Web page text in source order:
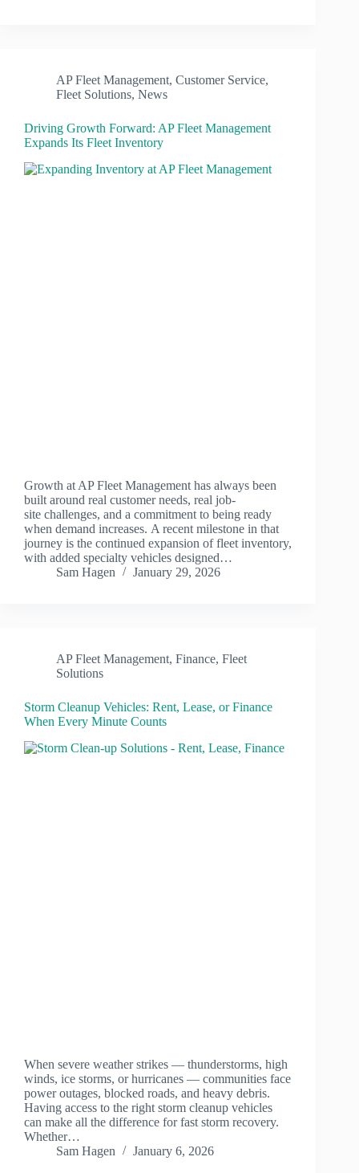
AP Fleet Management, Customer Service,
Fleet Solutions, News
Driving Growth Forward: AP Fleet Management
Expands Its Fleet Inventory
Growth at AP Fleet Management has always been
built around real customer needs, real job-
site challenges, and a commitment to being ready
when demand increases. A recent milestone in that
journey is the continued expansion of fleet inventory,
with added specialty vehicles designed…
Sam Hagen
January 29, 2026
AP Fleet Management, Finance, Fleet
Solutions
Storm Cleanup Vehicles: Rent, Lease, or Finance
When Every Minute Counts
When severe weather strikes — thunderstorms, high
winds, ice storms, or hurricanes — communities face
power outages, blocked roads, and heavy debris.
Having access to the right storm cleanup vehicles
can make all the difference for fast storm recovery.
Whether…
Sam Hagen
January 6, 2026